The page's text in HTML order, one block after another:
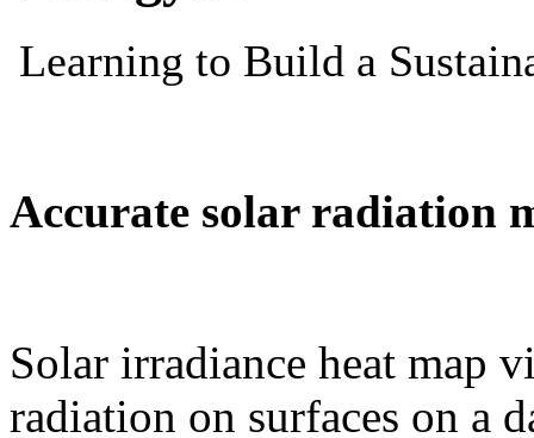
Accurate solar radiation
Solar irradiance heat map
radiation on surfaces on a